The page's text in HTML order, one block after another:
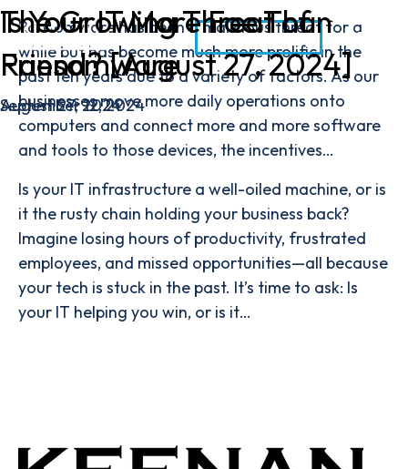
CONTACT
The Growing Threat of
Ransomware
September 12, 2024
Ransomware has been a malicious threat for a
while but has become much more prolific in the
past ten years due to a variety of factors. As our
businesses move more daily operations onto
computers and connect more and more software
and tools to those devices, the incentives…
Is Your IT More Foe Than
Friend? [August 27, 2024]
August 27, 2024
Is your IT infrastructure a well-oiled machine, or is
it the rusty chain holding your business back?
Imagine losing hours of productivity, frustrated
employees, and missed opportunities—all because
your tech is stuck in the past. It’s time to ask: Is
your IT helping you win, or is it…